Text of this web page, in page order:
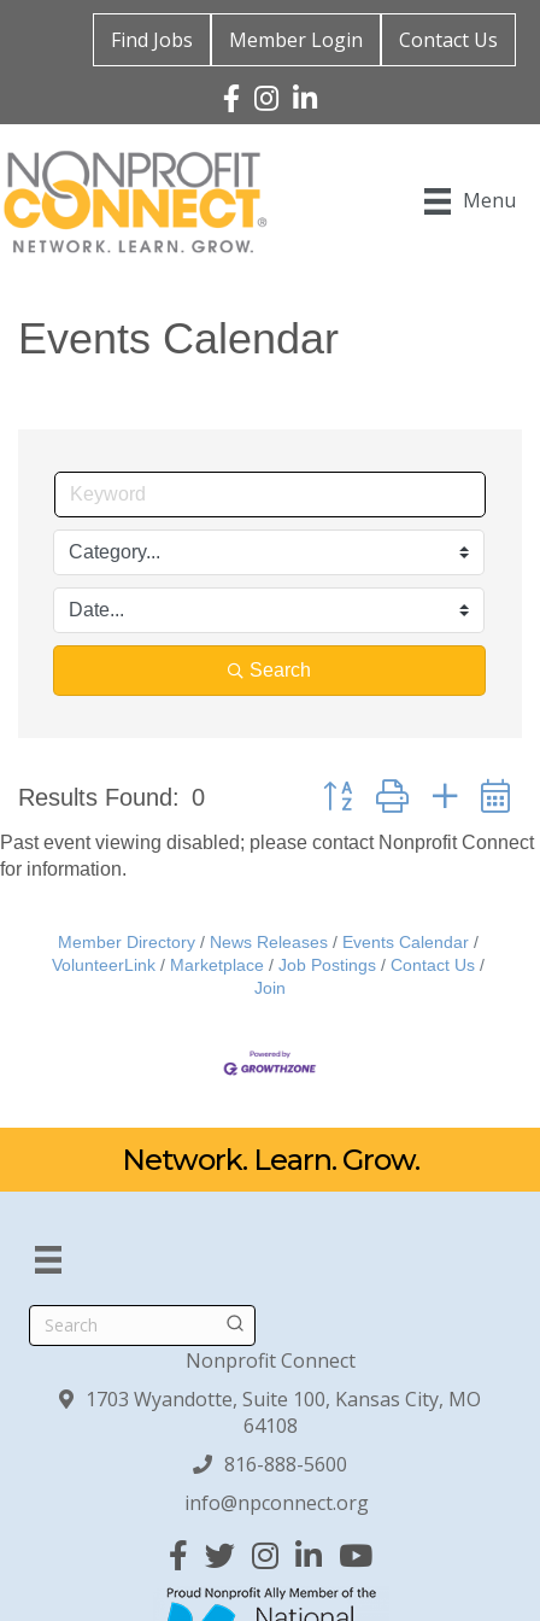
Find Jobs Member Login Contact Us
Facebook
Instagram
Linked In
Menu
Events Calendar
Search
Results Found: 0 Button group with nested
Past event viewing disabled; please contact Nonprofit Connect
for information.
Member Directory News Releases
Events Calendar
VolunteerLink
Marketplace Job Postings
Contact Us
Join
Network. Learn. Grow.
Search
Nonprofit Connect
1703 Wyandotte, Suite 100, Kansas City, MO
64108
816-888-5600
info@npconnect.org
Facebook
TwitterInstagram
Linked InYouTube